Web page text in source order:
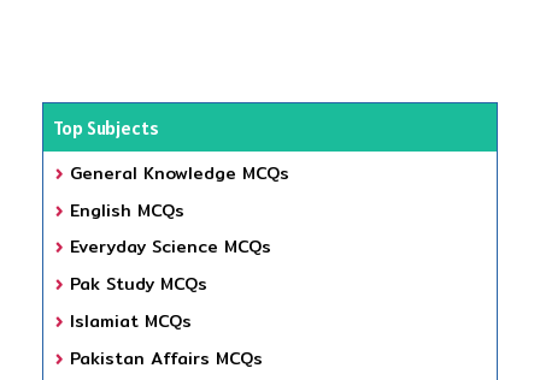
Top Subjects
General Knowledge MCQs
English MCQs
Everyday Science MCQs
Pak Study MCQs
Islamiat MCQs
Pakistan Affairs MCQs